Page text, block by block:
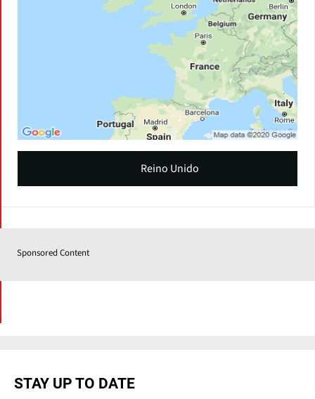
Reino Unido
Sponsored Content
STAY UP TO DATE